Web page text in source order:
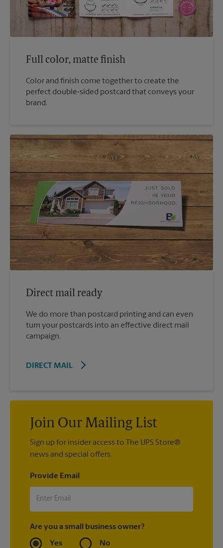
Full color, matte finish
Color and finish come together to create the
perfect double-sided postcard that conveys your
brand.
Direct mail ready
We do more than postcard printing and can even
turn your postcards into an effective direct mail
campaign.
DIRECT MAIL
Join Our Mailing List
Sign up for insider access to The UPS Store®
news and special offers.
Provide Email
Are you a small business owner?
Yes No